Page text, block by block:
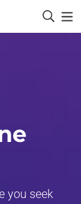
you seek